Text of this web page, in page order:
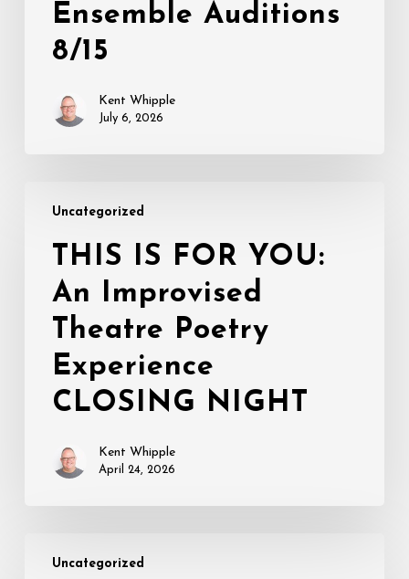
Ensemble Auditions
8/15
Kent Whipple
July 6, 2026
Uncategorized
FOR
YOU:
Improvised
Theatre
Poetry
Experience
CLOSING
THIS IS FOR YOU:
An Improvised
Theatre Poetry
Experience
CLOSING NIGHT
Kent Whipple
April 24, 2026
Uncategorized